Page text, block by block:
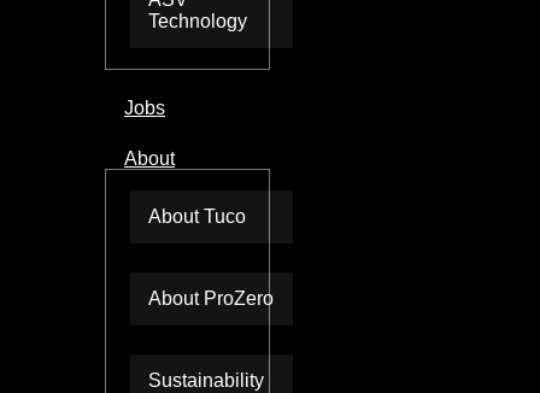
Technology
Jobs
About
About Tuco
About ProZero
Sustainability